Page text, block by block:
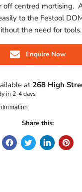
off centred mortising.
to the Festool
the need for tools.
Enquire Now
at 268 High
in 2-4 days
Share this: